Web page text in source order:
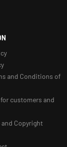
and Conditions of
customers and
and Copyright